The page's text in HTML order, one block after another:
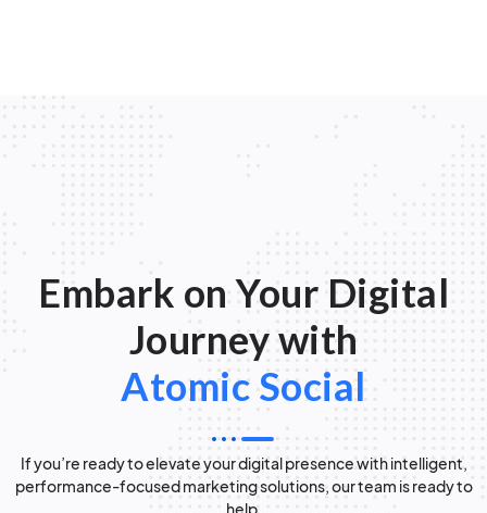
Embark on Your Digital
Journey with
Atomic Social
If you’re ready to elevate your digital presence with intelligent,
performance-focused marketing solutions, our team is ready to
help.